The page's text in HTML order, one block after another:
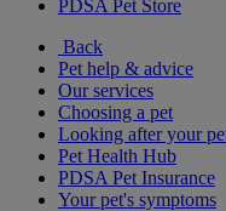
PDSA Pet Store
Back
Pet help & advice
Our services
Choosing a pet
Looking after your
Pet Health Hub
PDSA Pet Insurance
Your pet's symptoms